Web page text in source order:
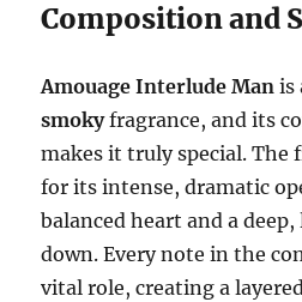
Composition and
Amouage Interlude Man is
smokyfragrance, and its
makes it truly special. The
for its intense, dramatic
balanced heart and a
down. Every note in the
vital role, creating a